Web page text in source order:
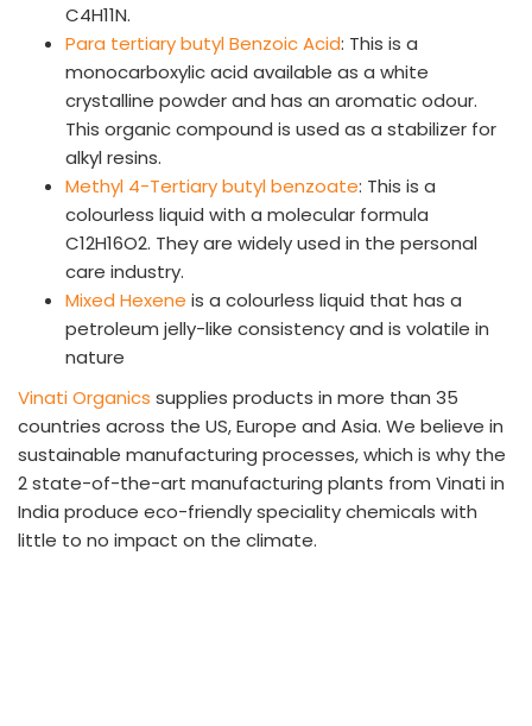
C4H11N.
Para tertiary butyl Benzoic Acid: This is a
monocarboxylic acid available as a white
crystalline powder and has an aromatic odour.
This organic compound is used as a stabilizer for
alkyl resins.
Methyl 4-Tertiary butyl benzoate: This is a
colourless liquid with a molecular formula
C12H16O2. They are widely used in the personal
care industry.
Mixed Hexene is a colourless liquid that has a
petroleum jelly-like consistency and is volatile in
nature
Vinati Organics supplies products in more than 35
countries across the US, Europe and Asia. We believe in
sustainable manufacturing processes, which is why the
2 state-of-the-art manufacturing plants from Vinati in
India produce eco-friendly speciality chemicals with
little to no impact on the climate.